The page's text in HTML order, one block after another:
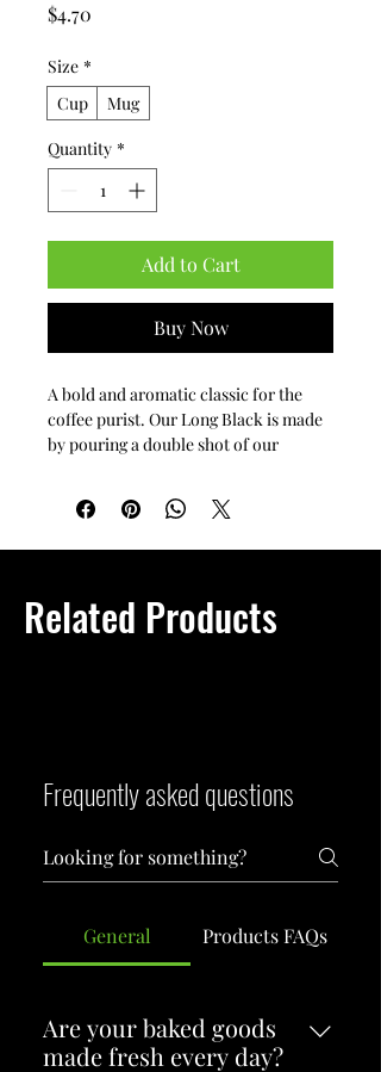
$4.70
Size *
Cup
Mug
Quantity *
Add to Cart
Buy Now
A bold and aromatic classic for the
coffee purist. Our Long Black is made
by pouring a double shot of our
preserving the coffee's complex crema
and intense flavor profile. It’s a
strong, clean, and deeply satisfying
Related Products
Frequently asked questions
General Products FAQs
Are your baked goods
made fresh every day?